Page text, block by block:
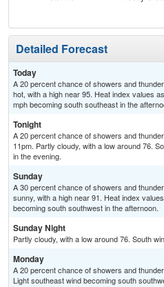
Detailed Forecast
Today
A 20 percent chance of showers and
hot, with a high near 95. Heat index values
mph becoming south southeast in the
Tonight
A 20 percent chance of showers and
11pm. Partly cloudy, with a low around 76.
in the evening.
Sunday
A 30 percent chance of showers and
sunny, with a high near 91. Heat index
becoming south southwest in the afternoon.
Sunday Night
Partly cloudy, with a low around 76. South
Monday
A 20 percent chance of showers and
Light southeast wind becoming south